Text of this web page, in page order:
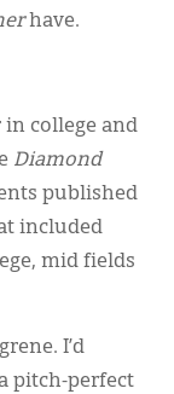
have.
in college and
Diamond
published
included
mid fields
I’d
pitch-perfect